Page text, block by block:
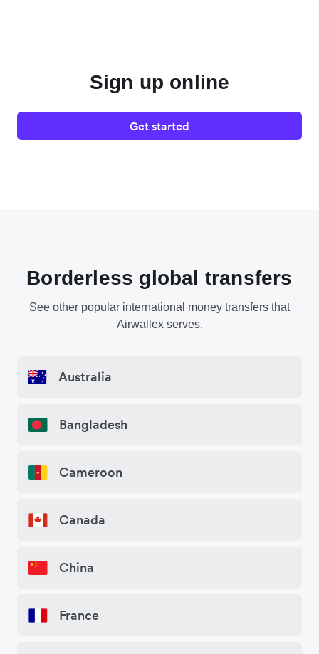
Sign up online
Get started
Borderless global transfers
See other popular international money transfers that
Airwallex serves.
Australia
Bangladesh
Cameroon
Canada
China
France